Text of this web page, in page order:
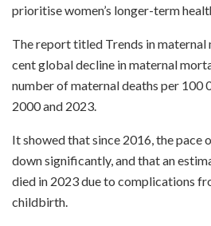
prioritise women’s longer-term
The report titled Trends in maternal
cent global decline in maternal
number of maternal deaths per 100
2000 and 2023.
It showed that since 2016, the pace
down significantly, and that an
died in 2023 due to complications
childbirth.